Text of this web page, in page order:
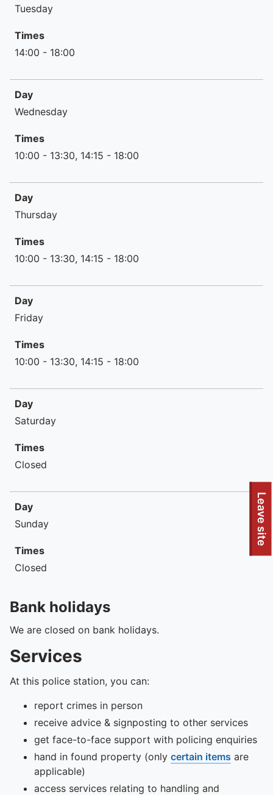
To quickly exit this site, press the Escape key or use this
Leave site
Tuesday
Times
14:00 - 18:00
Day
Wednesday
Times
10:00 - 13:30, 14:15 - 18:00
Day
Thursday
Times
10:00 - 13:30, 14:15 - 18:00
Day
Friday
Times
10:00 - 13:30, 14:15 - 18:00
Day
Saturday
Times
Closed
Day
Sunday
Times
Closed
Bank holidays
We are closed on bank holidays.
Services
At this police station, you can:
report crimes in person
receive advice & signposting to other services
get face-to-face support with policing enquiries
hand in found property (only certain items are
applicable)
access services relating to handling and